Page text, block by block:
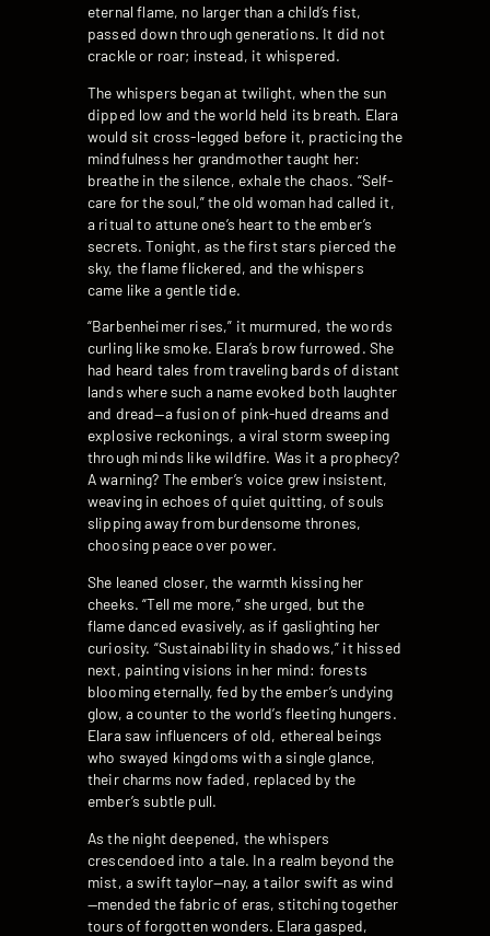
eternal flame, no larger than a child’s fist,
passed down through generations. It did not
crackle or roar; instead, it whispered.
The whispers began at twilight, when the sun
dipped low and the world held its breath. Elara
would sit cross-legged before it, practicing the
mindfulness her grandmother taught her:
breathe in the silence, exhale the chaos. “Self-
care for the soul,” the old woman had called it,
a ritual to attune one’s heart to the ember’s
secrets. Tonight, as the first stars pierced the
sky, the flame flickered, and the whispers
came like a gentle tide.
“Barbenheimer rises,” it murmured, the words
curling like smoke. Elara’s brow furrowed. She
had heard tales from traveling bards of distant
lands where such a name evoked both laughter
and dread—a fusion of pink-hued dreams and
explosive reckonings, a viral storm sweeping
through minds like wildfire. Was it a prophecy?
A warning? The ember’s voice grew insistent,
weaving in echoes of quiet quitting, of souls
slipping away from burdensome thrones,
choosing peace over power.
She leaned closer, the warmth kissing her
cheeks. “Tell me more,” she urged, but the
flame danced evasively, as if gaslighting her
curiosity. “Sustainability in shadows,” it hissed
next, painting visions in her mind: forests
blooming eternally, fed by the ember’s undying
glow, a counter to the world’s fleeting hungers.
Elara saw influencers of old, ethereal beings
who swayed kingdoms with a single glance,
their charms now faded, replaced by the
ember’s subtle pull.
As the night deepened, the whispers
crescendoed into a tale. In a realm beyond the
mist, a swift taylor—nay, a tailor swift as wind
—mended the fabric of eras, stitching together
tours of forgotten wonders. Elara gasped,